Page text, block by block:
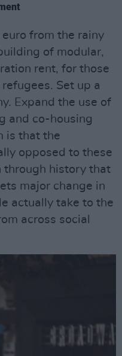
from the rainy
of modular,
rent, for those
Set up a
Expand the use of
and co-housing
is that the
opposed to these
through history that
major change in
actually take to the
across social